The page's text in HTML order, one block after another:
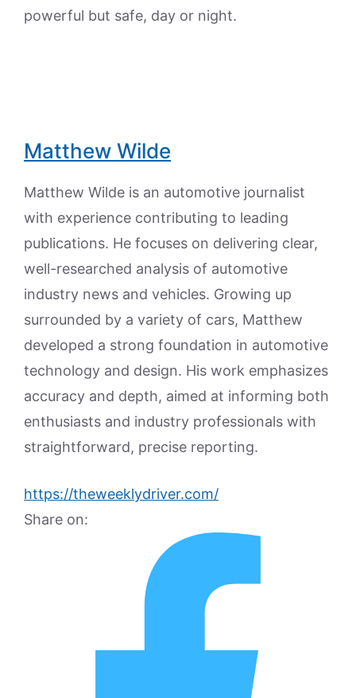
powerful but safe, day or night.
Matthew Wilde
Matthew Wilde is an automotive journalist
with experience contributing to leading
publications. He focuses on delivering clear,
well-researched analysis of automotive
industry news and vehicles. Growing up
surrounded by a variety of cars, Matthew
developed a strong foundation in automotive
technology and design. His work emphasizes
accuracy and depth, aimed at informing both
enthusiasts and industry professionals with
straightforward, precise reporting.
https://theweeklydriver.com/
Share on: